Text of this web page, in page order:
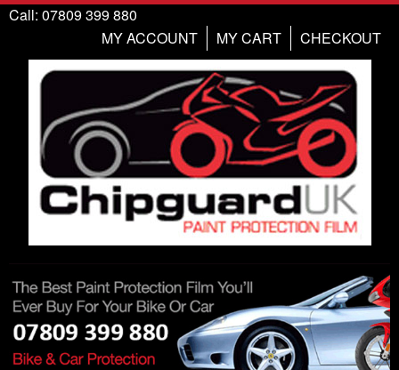
Call: 07809 399 880
CHECKOUT
MY CART
MY ACCOUNT